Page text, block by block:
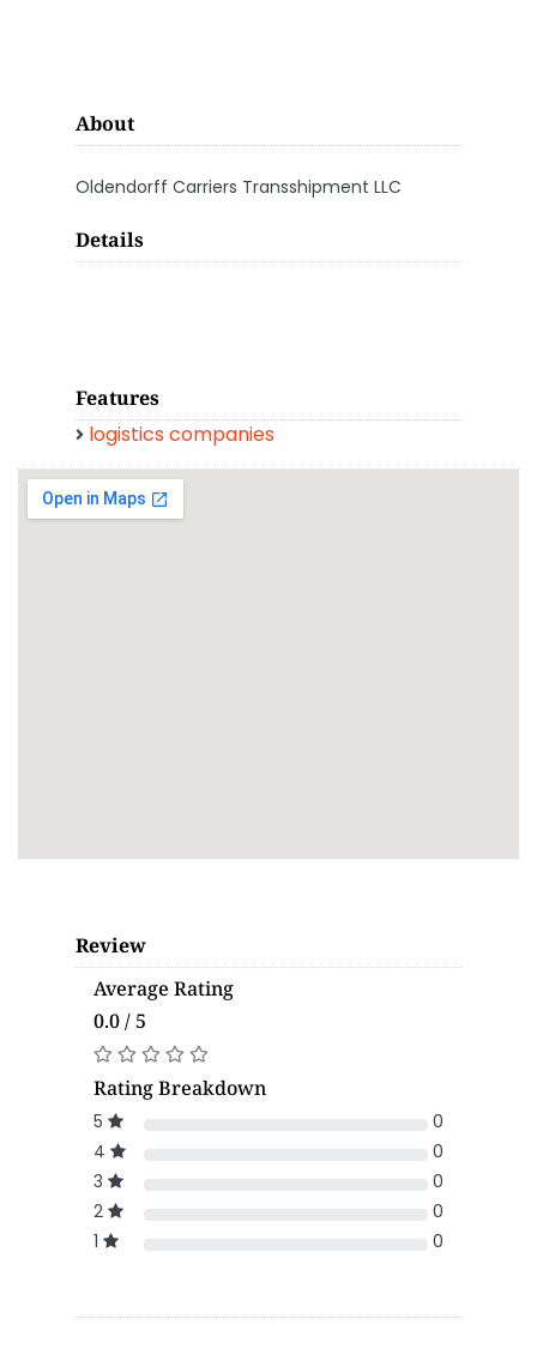
About
Oldendorff Carriers Transshipment LLC
Details
Features
logistics companies
Review
Average Rating
0.0 / 5
Rating Breakdown
5
0
4
0
3
0
2
0
1
0